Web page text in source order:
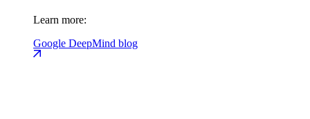
Learn more:
Google DeepMind blog